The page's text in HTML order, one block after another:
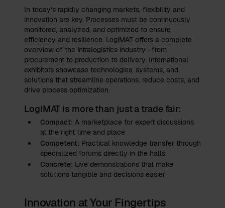
In today’s rapidly changing markets, flexibility and
innovation are key. Processes must be continuously
monitored, analyzed, and optimized to ensure
efficiency and resilience. LogiMAT offers a complete
overview of the intralogistics industry –from
procurement to production to delivery. International
exhibitors showcase technologies, systems, and
solutions that streamline operations, reduce costs, and
drive process optimization.
LogiMAT is more than just a trade fair:
Compact: A marketplace for expert discussions
at the right time and place
Competent: Practical knowledge transfer through
specialized forums directly in the halls
Concrete: Live demonstrations that make
solutions tangible and decisions easier
Innovation at Your Fingertips